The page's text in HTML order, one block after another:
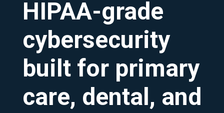
HIPAA-grade
cybersecurity
built for primary
care, dental, and